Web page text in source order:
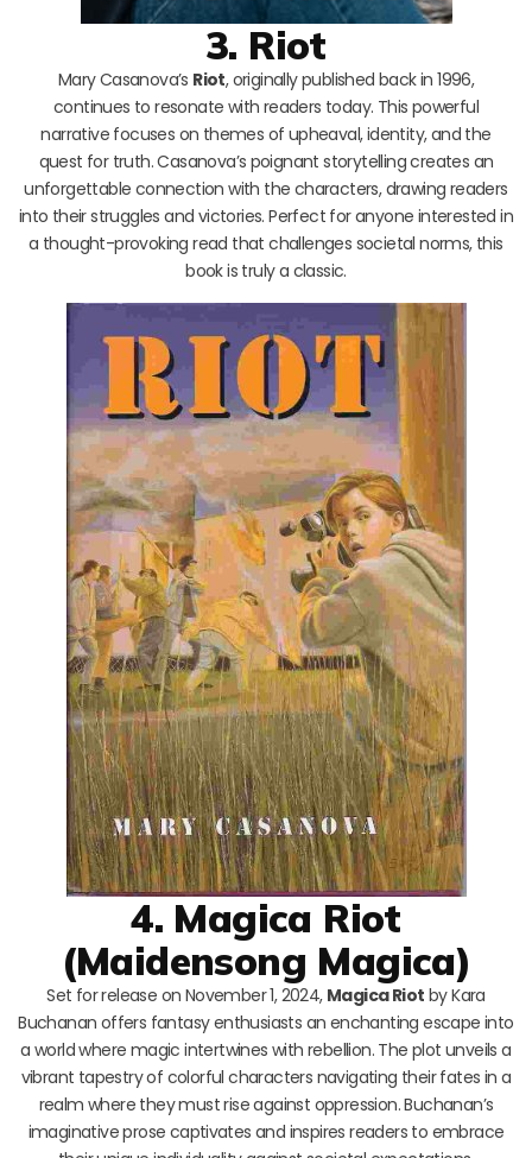
3. Riot
Mary Casanova’s Riot, originally published back in 1996,
continues to resonate with readers today. This powerful
narrative focuses on themes of upheaval, identity, and the
quest for truth. Casanova’s poignant storytelling creates an
unforgettable connection with the characters, drawing readers
into their struggles and victories. Perfect for anyone interested in
a thought-provoking read that challenges societal norms, this
book is truly a classic.
4. Magica Riot
(Maidensong Magica)
Set for release on November 1, 2024, Magica Riot by Kara
Buchanan offers fantasy enthusiasts an enchanting escape into
a world where magic intertwines with rebellion. The plot unveils a
vibrant tapestry of colorful characters navigating their fates in a
realm where they must rise against oppression. Buchanan’s
imaginative prose captivates and inspires readers to embrace